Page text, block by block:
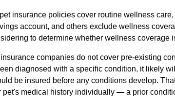
insurance policies cover routine wellness
account, and others exclude wellness
to determine whether wellness coverage
insurance companies do not cover pre-existing
diagnosed with a specific condition, it likely
be insured before any conditions develop.
pet's medical history individually — a prior